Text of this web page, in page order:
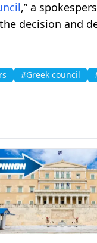
,” a
decision and
#Greek council